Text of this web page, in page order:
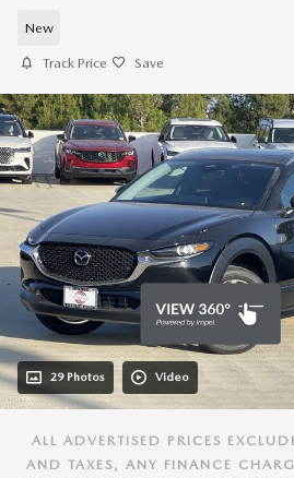
New
Track Price Save
29 Photos Video
ALL ADVERTISED PRICES
AND TAXES, ANY FINANCE